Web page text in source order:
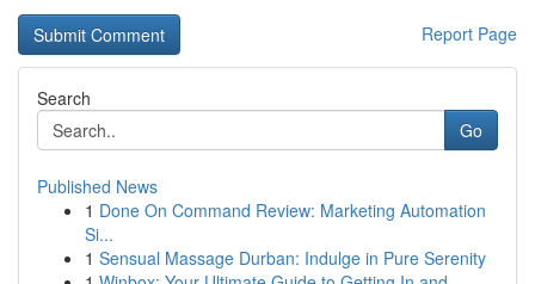
Report Page
Search
Go
Published News
1 Done On Command Review: Marketing Automation
Si...
1 Sensual Massage Durban: Indulge in Pure Serenity